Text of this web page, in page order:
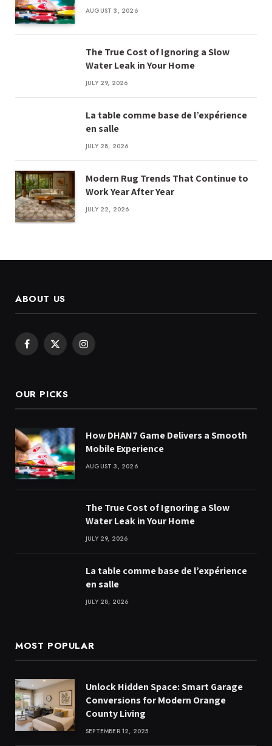
AUGUST 3, 2026
The True Cost of Ignoring a Slow
Water Leak in Your Home
JULY 29, 2026
La table comme base de l’expérience
en salle
JULY 28, 2026
Modern Rug Trends That Continue to
Work Year After Year
JULY 22, 2026
ABOUT US
Facebook
X
Instagram
OUR PICKS
How DHAN7 Game Delivers a Smooth
Mobile Experience
AUGUST 3, 2026
The True Cost of Ignoring a Slow
Water Leak in Your Home
JULY 29, 2026
La table comme base de l’expérience
en salle
JULY 28, 2026
MOST POPULAR
Unlock Hidden Space: Smart Garage
Conversions for Modern Orange
County Living
SEPTEMBER 12, 2025